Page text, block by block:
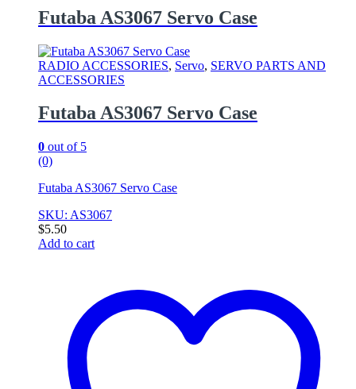
Futaba AS3067 Servo Case
RADIO ACCESSORIES, Servo, SERVO PARTS AND
ACCESSORIES
Futaba AS3067 Servo Case
0 out of 5
(0)
Futaba AS3067 Servo Case
SKU: AS3067
$5.50
Add to cart